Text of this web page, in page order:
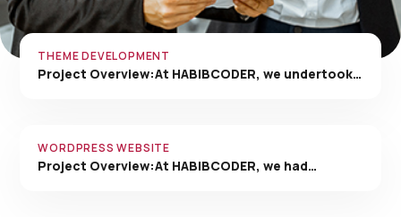
THEME DEVELOPMENT
Project Overview:At HABIBCODER, we undertook…
WORDPRESS WEBSITE
Project Overview:At HABIBCODER, we had…